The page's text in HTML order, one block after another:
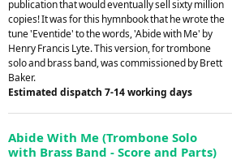
publication that would eventually sell sixty million
copies! It was for this hymnbook that he wrote the
tune 'Eventide' to the words, 'Abide with Me' by
Henry Francis Lyte. This version, for trombone
solo and brass band, was commissioned by Brett
Baker.
Estimated dispatch 7-14 working days
Abide With Me (Trombone Solo
with Brass Band - Score and Parts)